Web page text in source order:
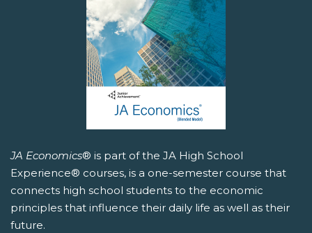
JA Economics® is part of the JA High School
Experience® courses, is a one-semester course that
connects high school students to the economic
principles that influence their daily life as well as their
future.